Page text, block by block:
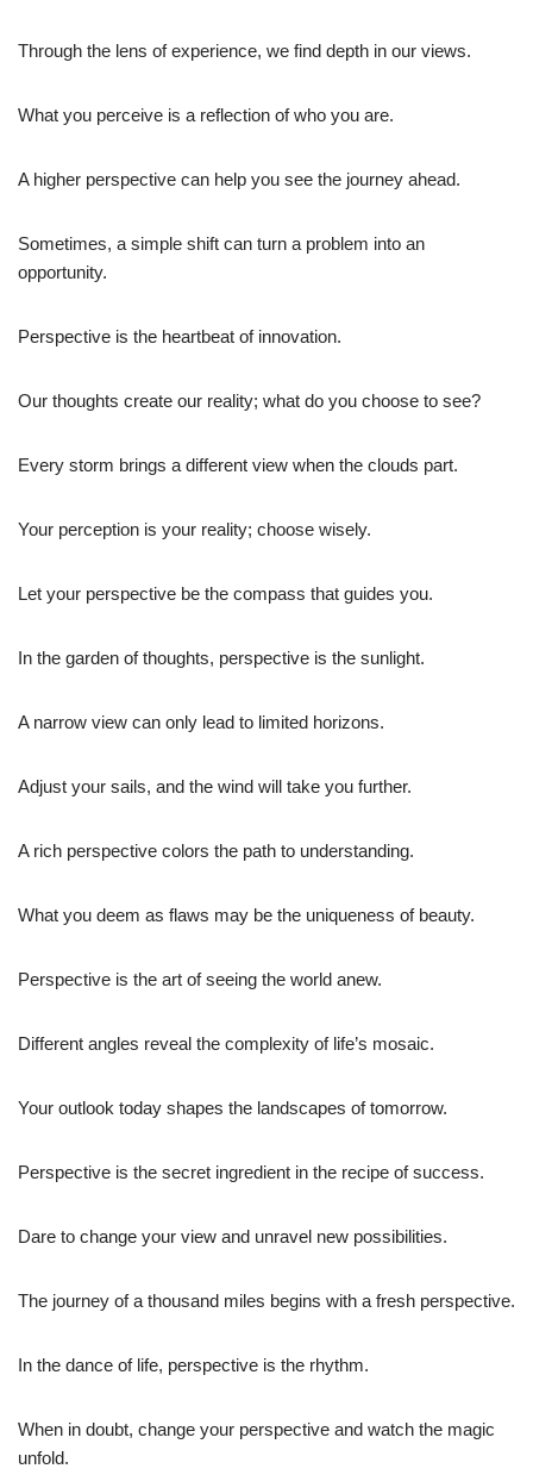
Through the lens of experience, we find depth in our views.
What you perceive is a reflection of who you are.
A higher perspective can help you see the journey ahead.
Sometimes, a simple shift can turn a problem into an
opportunity.
Perspective is the heartbeat of innovation.
Our thoughts create our reality; what do you choose to see?
Every storm brings a different view when the clouds part.
Your perception is your reality; choose wisely.
Let your perspective be the compass that guides you.
In the garden of thoughts, perspective is the sunlight.
A narrow view can only lead to limited horizons.
Adjust your sails, and the wind will take you further.
A rich perspective colors the path to understanding.
What you deem as flaws may be the uniqueness of beauty.
Perspective is the art of seeing the world anew.
Different angles reveal the complexity of life’s mosaic.
Your outlook today shapes the landscapes of tomorrow.
Perspective is the secret ingredient in the recipe of success.
Dare to change your view and unravel new possibilities.
The journey of a thousand miles begins with a fresh perspective.
In the dance of life, perspective is the rhythm.
When in doubt, change your perspective and watch the magic
unfold.